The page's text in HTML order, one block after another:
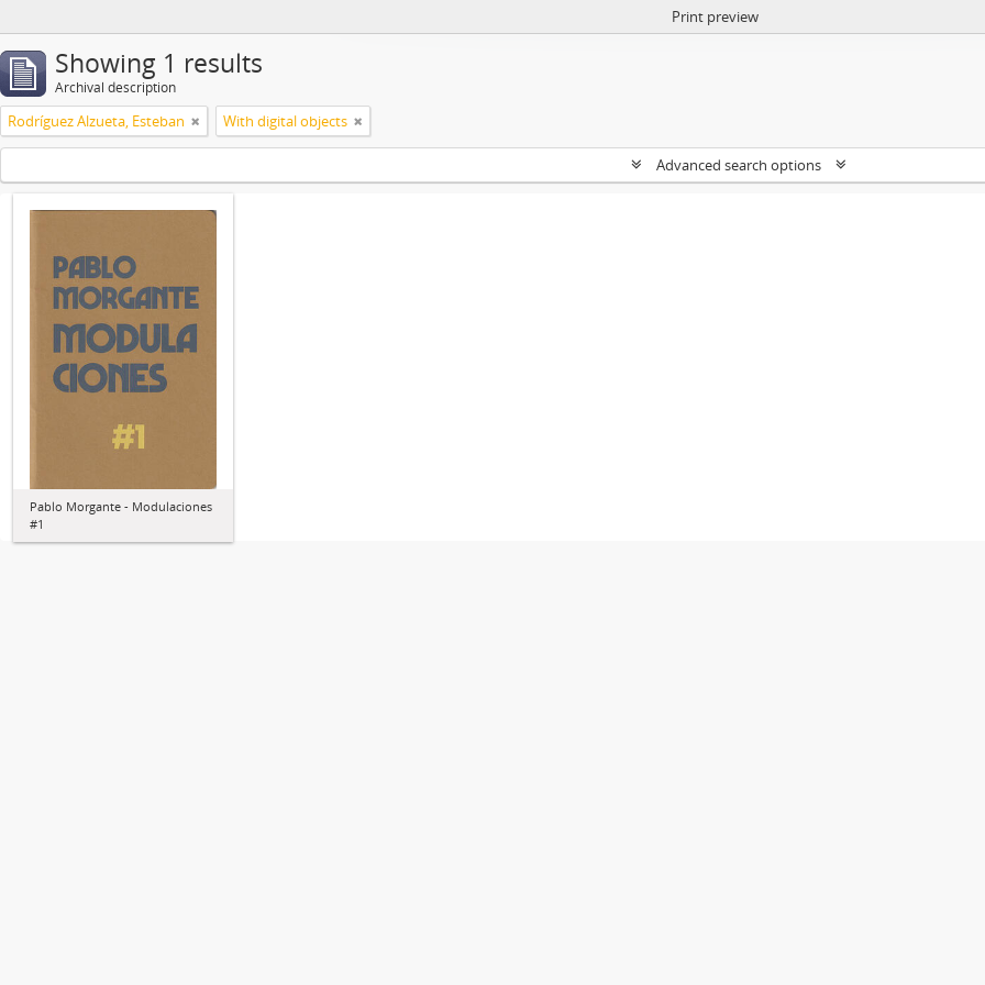
Print preview
Showing 1 results
Archival description
Rodríguez Alzueta, Esteban With digital objects
Advanced search options
Pablo Morgante - Modulaciones
#1